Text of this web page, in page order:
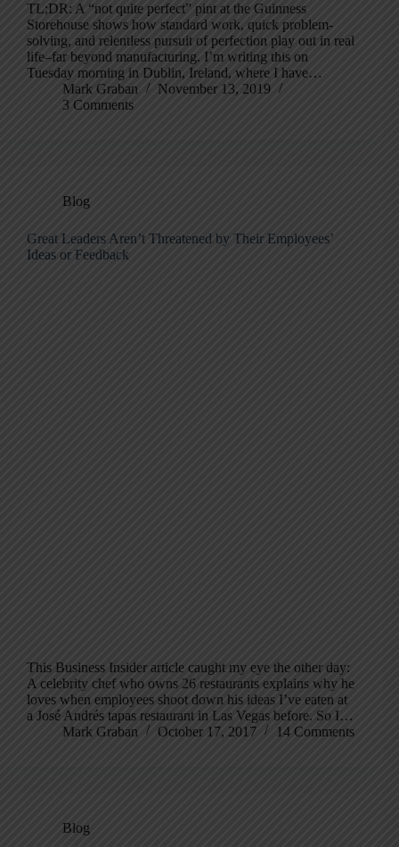
TL;DR: A “not quite perfect” pint at the Guinness
Storehouse shows how standard work, quick problem-
solving, and relentless pursuit of perfection play out in real
life–far beyond manufacturing. I’m writing this on
Tuesday morning in Dublin, Ireland, where I have…
Mark Graban
November 13, 2019
3 Comments
Blog
Great Leaders Aren’t Threatened by Their Employees’
Ideas or Feedback
This Business Insider article caught my eye the other day:
A celebrity chef who owns 26 restaurants explains why he
loves when employees shoot down his ideas I’ve eaten at
a José Andrés tapas restaurant in Las Vegas before. So I…
Mark Graban
October 17, 2017 14 Comments
Blog